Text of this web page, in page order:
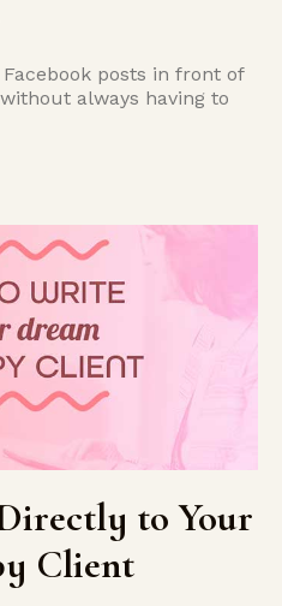
posts in front of
always having to
to Your
Client